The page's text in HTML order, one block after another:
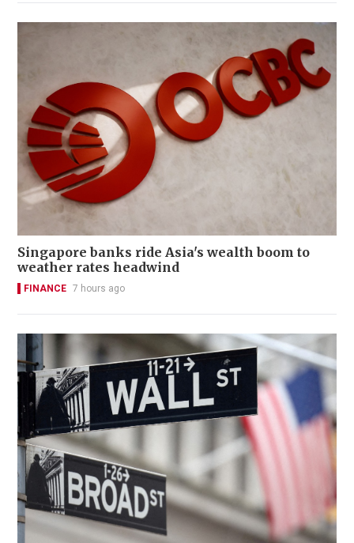
Singapore banks ride Asia's wealth boom to
weather rates headwind
FINANCE 7 hours ago